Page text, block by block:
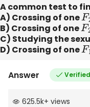
A common test to
A) Crossing of oneF
B) Crossing of oneF2
C) Studying the
D) Crossing of oneF1
Answer Verified
625.5k+ views